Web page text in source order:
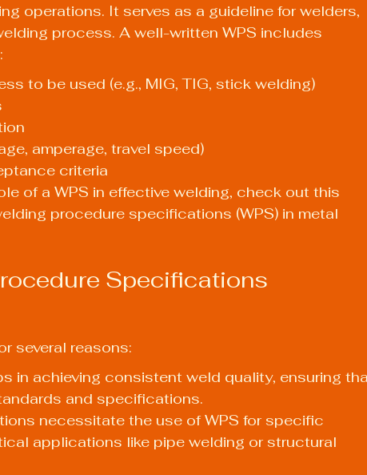
operations. It serves as a guideline for welders,
process. A well-written WPS includes
to be used (e.g., MIG, TIG, stick welding)
amperage, travel speed)
criteria
of a WPS in effective welding, check out this
procedure specifications (WPS) in metal
Specifications
several reasons:
in achieving consistent weld quality, ensuring
and specifications.
necessitate the use of WPS for specific
applications like pipe welding or structural